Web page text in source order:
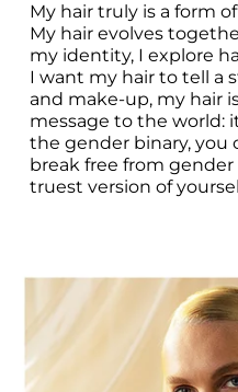
My hair truly is a form
My hair evolves
my identity, I explore
I want my hair to tell a
and make-up, my hair
message to the world:
the gender binary, you
break free from
truest version of